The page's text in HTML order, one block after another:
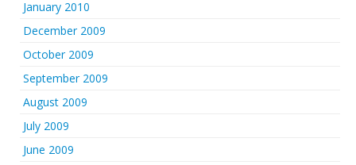
January 2010
December 2009
October 2009
September 2009
August 2009
July 2009
June 2009